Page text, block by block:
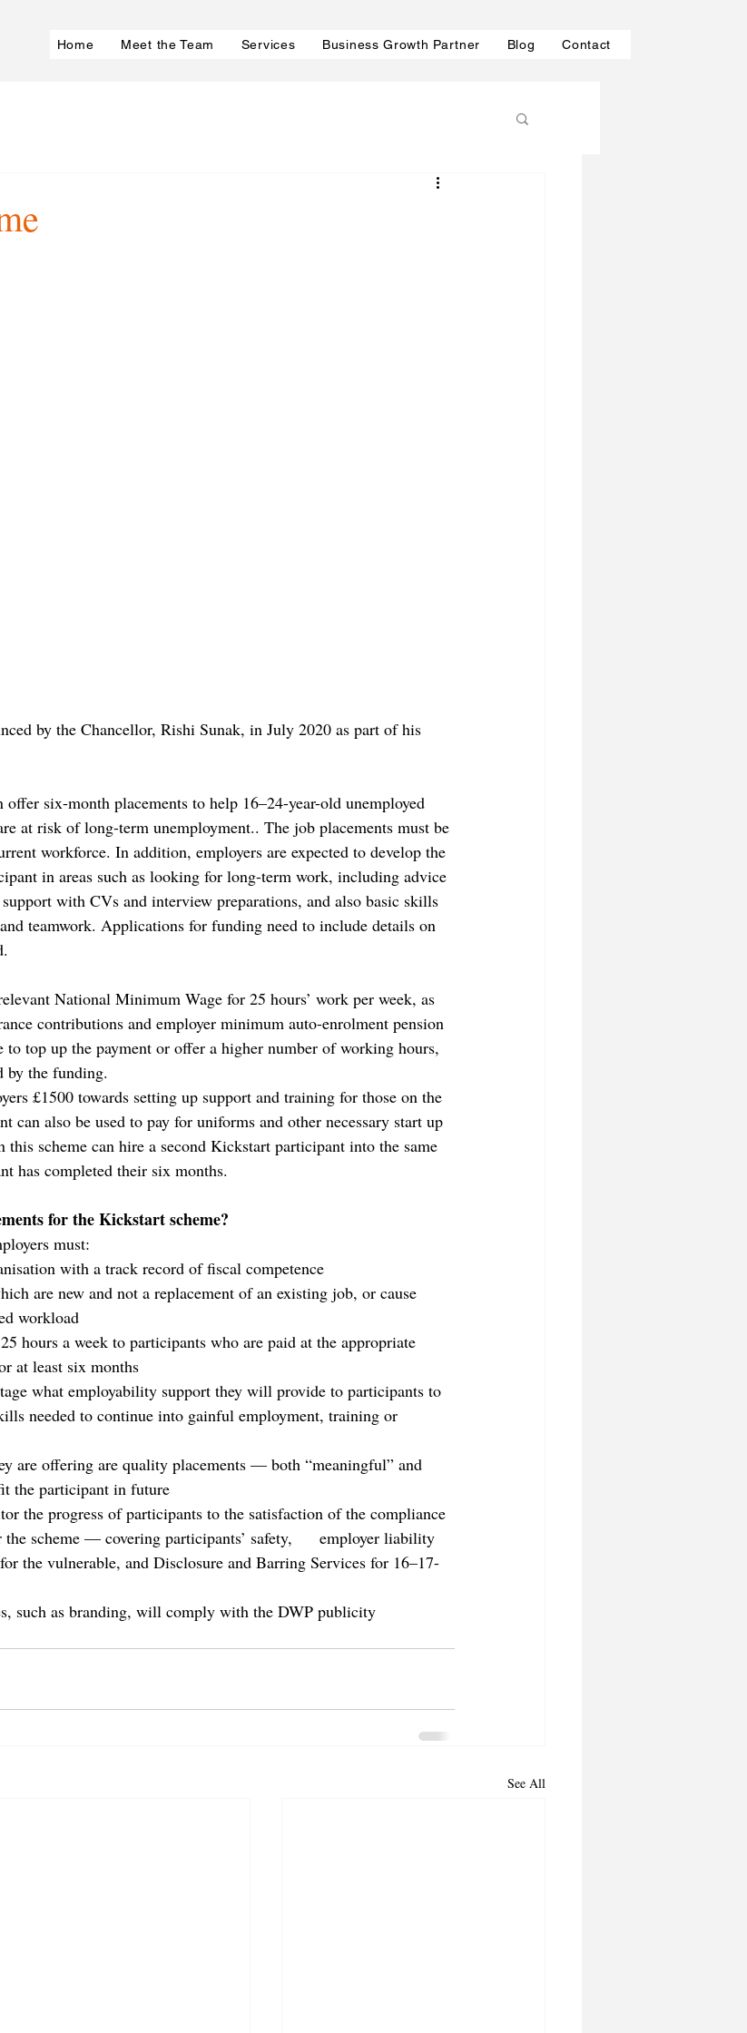
Home Meet the Team Services Business Growth Partner Blog Contact
by the Chancellor, Rishi Sunak, in July 2020 as part of his
offer six-month placements to help 16–24-year-old unemployed
at risk of long-term unemployment.. The job placements must be
workforce. In addition, employers are expected to develop the
in areas such as looking for long-term work, including advice
with CVs and interview preparations, and also basic skills
teamwork. Applications for funding need to include details on
National Minimum Wage for 25 hours’ work per week, as
contributions and employer minimum auto-enrolment pension
to top up the payment or offer a higher number of working hours,
by the funding.
£1500 towards setting up support and training for those on the
can also be used to pay for uniforms and other necessary start up
this scheme can hire a second Kickstart participant into the same
has completed their six months.
for the Kickstart scheme?
must:
with a track record of fiscal competence
are new and not a replacement of an existing job, or cause
workload
hours a week to participants who are paid at the appropriate
at least six months
what employability support they will provide to participants to
needed to continue into gainful employment, training or
are offering are quality placements — both “meaningful” and
the participant in future
the progress of participants to the satisfaction of the compliance
scheme — covering participants’ safety,      employer liability
the vulnerable, and Disclosure and Barring Services for 16–17-
such as branding, will comply with the DWP publicity
See All